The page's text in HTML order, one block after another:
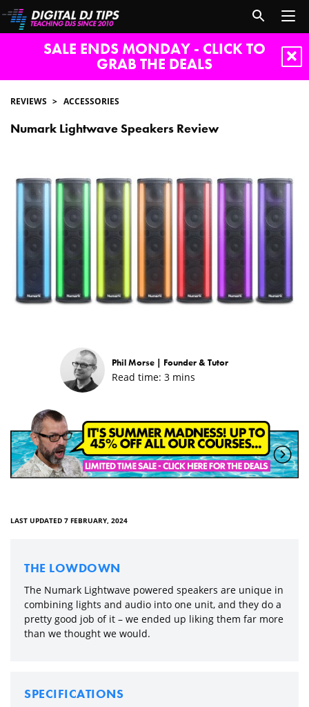
SALE ENDS MONDAY - CLICK TO
GRAB THE DEALS
REVIEWS ACCESSORIES
Numark Lightwave Speakers Review
Phil Morse | Founder & Tutor
Read time: 3 mins
LAST UPDATED 7 FEBRUARY, 2024
THE LOWDOWN
The Numark Lightwave powered speakers are unique in
combining lights and audio into one unit, and they do a
pretty good job of it – we ended up liking them far more
than we thought we would.
SPECIFICATIONS